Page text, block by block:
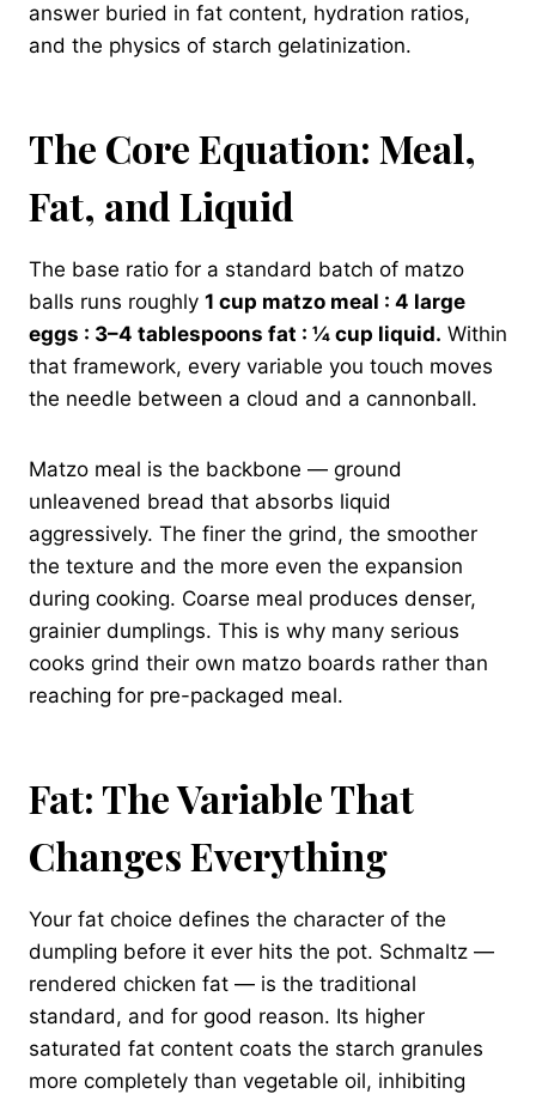
answer buried in fat content, hydration ratios,
and the physics of starch gelatinization.
The Core Equation: Meal,
Fat, and Liquid
The base ratio for a standard batch of matzo
balls runs roughly 1 cup matzo meal : 4 large
eggs : 3–4 tablespoons fat : ¼ cup liquid. Within
that framework, every variable you touch moves
the needle between a cloud and a cannonball.
Matzo meal is the backbone — ground
unleavened bread that absorbs liquid
aggressively. The finer the grind, the smoother
the texture and the more even the expansion
during cooking. Coarse meal produces denser,
grainier dumplings. This is why many serious
cooks grind their own matzo boards rather than
reaching for pre-packaged meal.
Fat: The Variable That
Changes Everything
Your fat choice defines the character of the
dumpling before it ever hits the pot. Schmaltz —
rendered chicken fat — is the traditional
standard, and for good reason. Its higher
saturated fat content coats the starch granules
more completely than vegetable oil, inhibiting